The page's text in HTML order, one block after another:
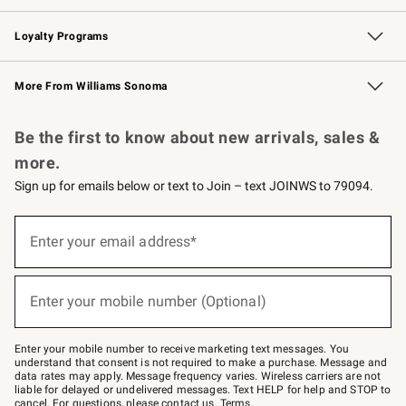
B2B Overview Contract
Trade Professional Chefs
Corporate Gifting
Loyalty Programs
Williams Sonoma Credit Card Key Rewards
Williams Sonoma Reserve
More From Williams Sonoma
Be the first to know about new arrivals, sales &
more.
Sign up for emails below or text to Join – text JOINWS to 79094.
below
–
text
JOINWS
to
79094.
Enter your email address*
(required)
Enter your mobile number (Optional)
(required)
Enter your mobile number to receive marketing text messages. You
understand that consent is not required to make a purchase. Message and
data rates may apply. Message frequency varies. Wireless carriers are not
liable for delayed or undelivered messages. Text HELP for help and STOP to